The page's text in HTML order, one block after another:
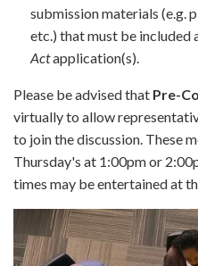
submission materials (e.g.
etc.) that must be included
Actapplication(s).
Please be advised that Pre-
virtually to allow
to join the discussion. These
Thursday's at 1:00pm or
times may be entertained at